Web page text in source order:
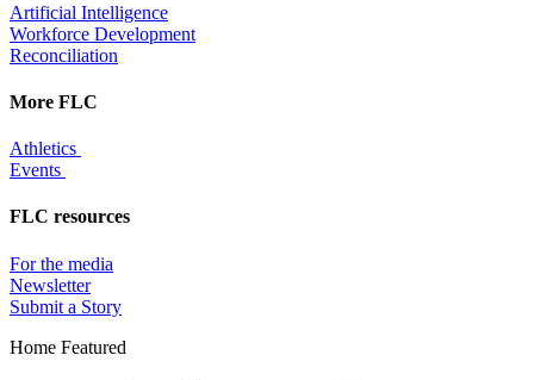
Artificial Intelligence
Workforce Development
Reconciliation
More FLC
Athletics
Events
FLC resources
For the media
Newsletter
Submit a Story
Home Featured